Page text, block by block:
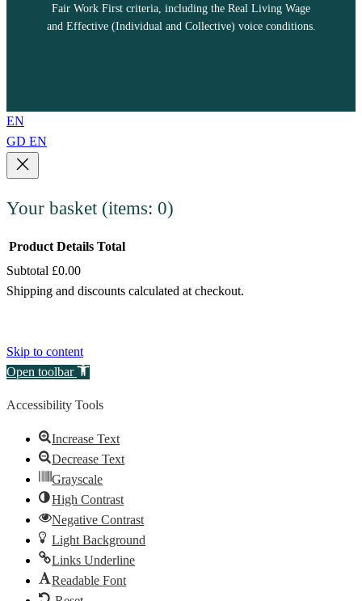
Fair Work First criteria, including the Real Living Wage
and Effective (Individual and Collective) voice conditions.
EN
GD EN
Your basket (items: 0)
Products
Product Details Total
Subtotal £0.00
Shipping and discounts calculated at checkout.
Skip to content
Open toolbar
Accessibility Tools
Increase Text
Decrease Text
Grayscale
High Contrast
Negative Contrast
Light Background
Links Underline
Readable Font